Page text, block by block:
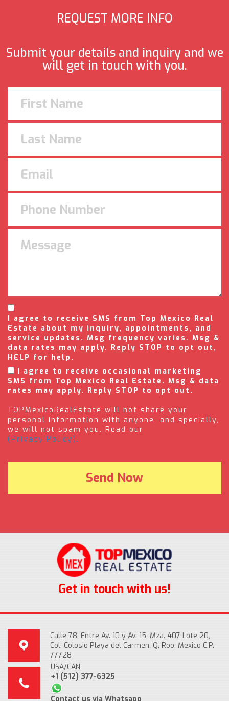
REQUEST MORE INFO
Submit your details and inquiry and we
will get in touch with you.
I agree to receive SMS from Top Mexico Real
Estate about my inquiry, appointments, and
service updates. Msg frequency varies. Msg &
data rates may apply. Reply STOP to opt out,
HELP for help.
I agree to receive occasional marketing
SMS from Top Mexico Real Estate. Msg & data
rates may apply. Reply STOP to opt out.
TOPMexicoRealEstate will not share your
personal information with anyone, and specially,
we will not spam you. Read our
(Privacy Policy).
Get in touch with us!
Calle 78, Entre Av. 10 y Av. 15, Mza. 407 Lote 20,
Col. Colosio Playa del Carmen, Q. Roo, Mexico C.P.
77728
USA/CAN
+1 (512) 377-6325
Contact us via Whatsapp